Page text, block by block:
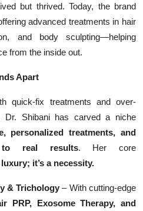
but thrived. Today, the brand
advanced treatments in hair
and body sculpting—helping
from the inside out.
Apart
quick-fix treatments and over-
Dr. Shibani has carved a niche
personalized treatments, and
to real results. Her core
it’s a necessity.
& Trichology – With cutting-edge
PRP, Exosome Therapy, and